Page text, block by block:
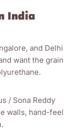
India
and Delhi
want the grain
/ Sona Reddy
walls, hand-feel